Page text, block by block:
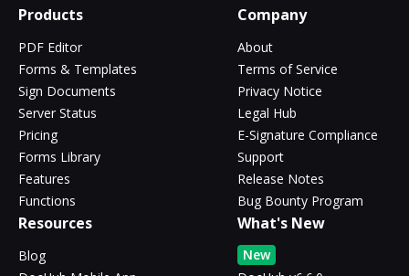
Products
PDF Editor
Forms & Templates
Sign Documents
Server Status
Pricing
Forms Library
Features
Functions
Company
About
Terms of Service
Privacy Notice
Legal Hub
E-Signature Compliance
Support
Release Notes
Bug Bounty Program
Resources
Blog
What's New
New